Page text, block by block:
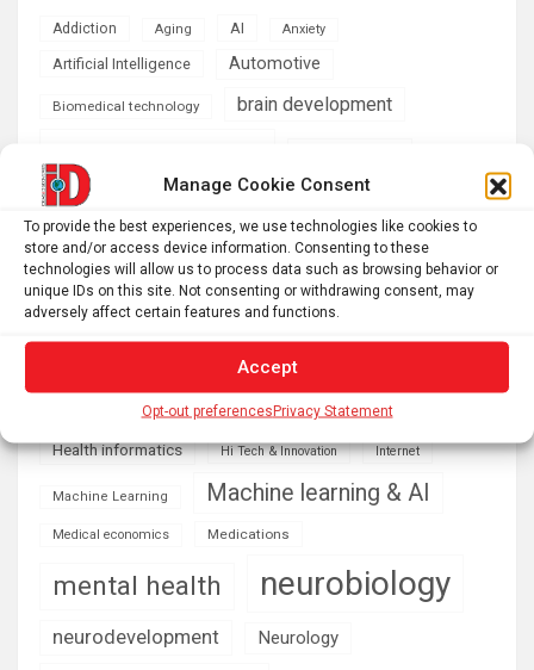
Manage Cookie Consent
To provide the best experiences, we use technologies like cookies to
store and/or access device information. Consenting to these
technologies will allow us to process data such as browsing behavior or
unique IDs on this site. Not consenting or withdrawing consent, may
adversely affect certain features and functions.
Accept
Opt-out preferencesPrivacy Statement
Addiction Aging AI Anxiety
Artificial Intelligence Automotive
Biomedical technology brain development
brain research
Cardiology climate Computer Sciences
Conditions
Depression
developmental neuroscience
Diseases
Energy & Green Tech
Engineering Genetics health
Health informatics Hi Tech & Innovation Internet
Machine Learning Machine learning & AI
Medical economics Medications
mental health neurobiology
neurodevelopment Neurology